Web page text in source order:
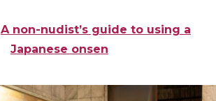
A non-nudist’s guide to using a
Japanese onsen